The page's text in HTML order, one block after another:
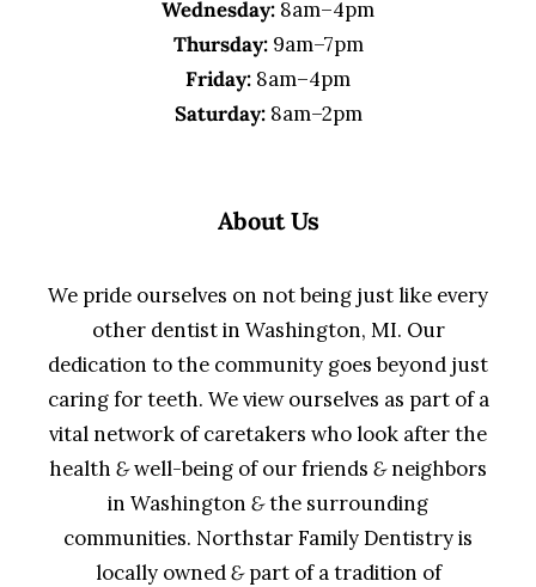
Wednesday: 8am–4pm
Thursday:9am–7pm
Friday: 8am–4pm
Saturday:8am–2pm
About Us
We pride ourselves on not being just like every
other dentist in Washington, MI. Our
dedication to the community goes beyond just
caring for teeth. We view ourselves as part of a
vital network of caretakers who look after the
health &well-being of our friends &neighbors
in Washington &the surrounding
communities. Northstar Family Dentistry is
locally owned&part of a tradition of